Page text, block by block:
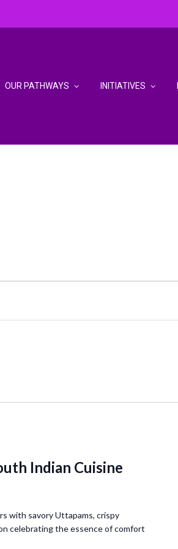
OUR PATHWAYS INITIATIVES
Indian Cuisine
with savory Uttapams, crispy
celebrating the essence of comfort